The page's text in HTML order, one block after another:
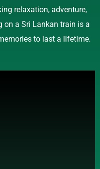
relaxation, adventure,
on a Sri Lankan train is a
to last a lifetime.